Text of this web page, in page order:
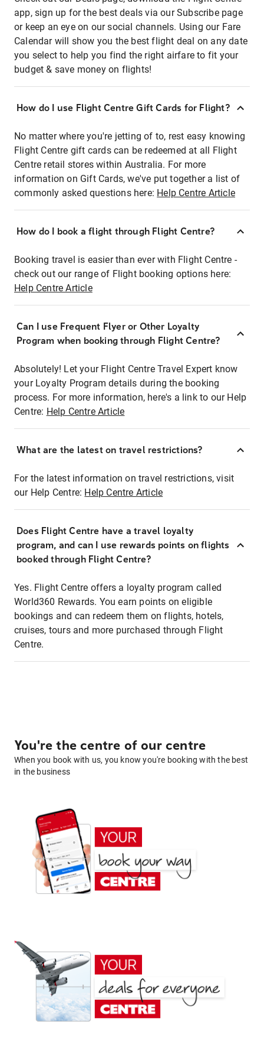
app, sign up for the best deals via our Subscribe page
or keep an eye on our social channels. Using our Fare
Calendar will show you the best flight deal on any date
you select to help you find the right airfare to fit your
budget & save money on flights!
How do I use Flight Centre Gift Cards for Flight?
No matter where you're jetting of to, rest easy knowing
Flight Centre gift cards can be redeemed at all Flight
Centre retail stores within Australia. For more
information on Gift Cards, we've put together a list of
commonly asked questions here: Help Centre Article
How do I book a flight through Flight Centre?
Booking travel is easier than ever with Flight Centre -
check out our range of Flight booking options here:
Help Centre Article
Can I use Frequent Flyer or Other Loyalty
Program when booking through Flight Centre?
Absolutely! Let your Flight Centre Travel Expert know
your Loyalty Program details during the booking
process. For more information, here's a link to our Help
Centre: Help Centre Article
What are the latest on travel restrictions?
For the latest information on travel restrictions, visit
our Help Centre: Help Centre Article
Does Flight Centre have a travel loyalty
program, and can I use rewards points on flights
booked through Flight Centre?
Yes. Flight Centre offers a loyalty program called
World360 Rewards. You earn points on eligible
bookings and can redeem them on flights, hotels,
cruises, tours and more purchased through Flight
Centre.
You're the centre of our centre
When you book with us, you know you're booking with the best
in the business